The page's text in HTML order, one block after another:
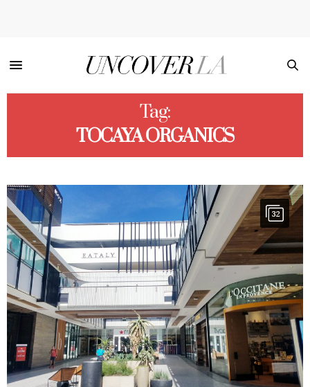
Tag:
TOCAYA ORGANICS
32